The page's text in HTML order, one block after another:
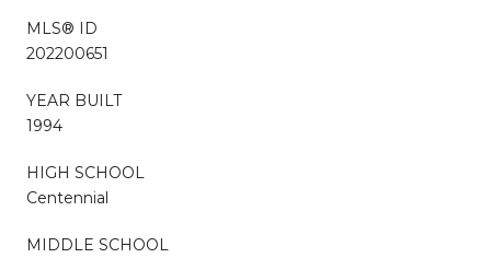
MLS® ID
202200651
YEAR BUILT
1994
HIGH SCHOOL
Centennial
MIDDLE SCHOOL